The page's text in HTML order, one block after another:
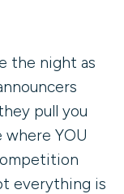
the night as
pull you
YOU
everything is